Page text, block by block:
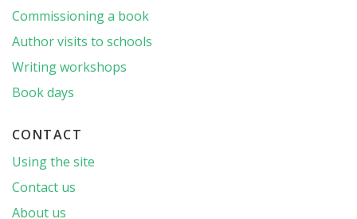
Commissioning a book
Author visits to schools
Writing workshops
Book days
CONTACT
Using the site
Contact us
About us